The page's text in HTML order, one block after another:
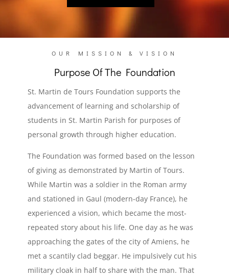
OUR MISSION & VISION
Purpose Of The Foundation
St. Martin de Tours Foundation supports the
advancement of learning and scholarship of
students in St. Martin Parish for purposes of
personal growth through higher education.
The Foundation was formed based on the lesson
of giving as demonstrated by Martin of Tours.
While Martin was a soldier in the Roman army
and stationed in Gaul (modern-day France), he
experienced a vision, which became the most-
repeated story about his life. One day as he was
approaching the gates of the city of Amiens, he
met a scantily clad beggar. He impulsively cut his
military cloak in half to share with the man. That